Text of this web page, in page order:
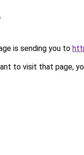
is sending you to
to visit that page,